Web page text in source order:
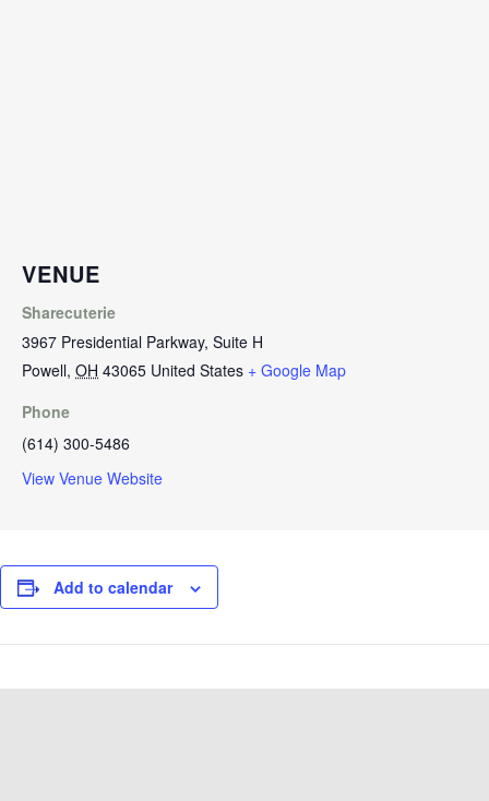
VENUE
Sharecuterie
3967 Presidential Parkway, Suite H
Powell, OH 43065 United States + Google Map
Phone
(614) 300-5486
View Venue Website
Add to calendar